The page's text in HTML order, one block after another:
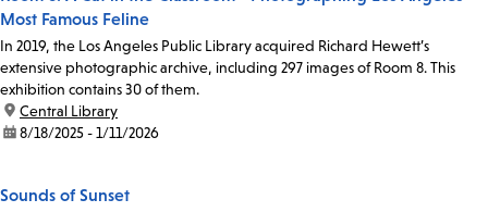
Most Famous Feline
In 2019, the Los Angeles Public Library acquired Richard Hewett’s
extensive photographic archive, including 297 images of Room 8. This
exhibition contains 30 of them.
location:
Central Library
date:8/18/2025 - 1/11/2026
Sounds of Sunset